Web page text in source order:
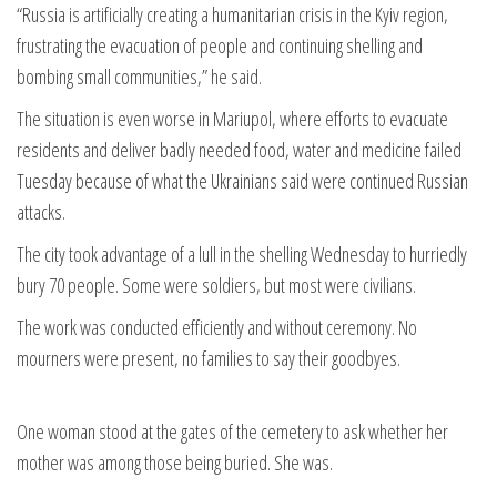
“Russia is artificially creating a humanitarian crisis in the Kyiv region,
frustrating the evacuation of people and continuing shelling and
bombing small communities,” he said.
The situation is even worse in Mariupol, where efforts to evacuate
residents and deliver badly needed food, water and medicine failed
Tuesday because of what the Ukrainians said were continued Russian
attacks.
The city took advantage of a lull in the shelling Wednesday to hurriedly
bury 70 people. Some were soldiers, but most were civilians.
The work was conducted efficiently and without ceremony. No
mourners were present, no families to say their goodbyes.
One woman stood at the gates of the cemetery to ask whether her
mother was among those being buried. She was.